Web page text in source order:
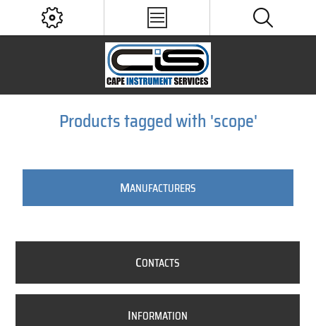
Products tagged with 'scope'
MANUFACTURERS
CONTACTS
INFORMATION